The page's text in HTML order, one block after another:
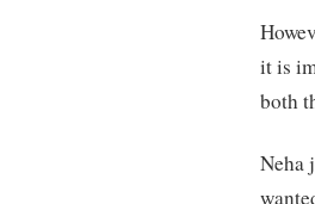
it is
both
Neha